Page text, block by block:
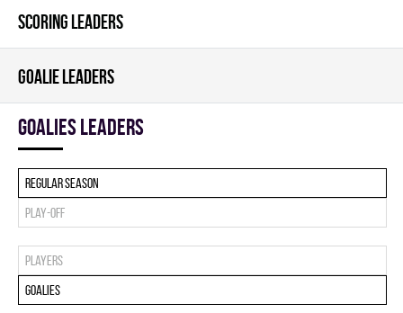
SCORING LEADERS
GOALIE LEADERS
goalies leaders
Regular season
Play-off
Players
Goalies